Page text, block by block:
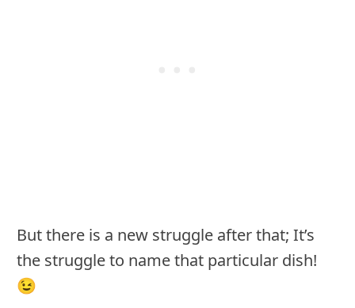
But there is a new struggle after that; It’s
the struggle to name that particular dish!
😉